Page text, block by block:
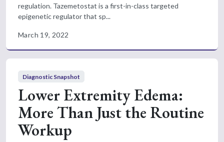
regulation. Tazemetostat is a first-in-class targeted
epigenetic regulator that sp...
March 19, 2022
Diagnostic Snapshot
Lower Extremity Edema:
More Than Just the Routine
Workup